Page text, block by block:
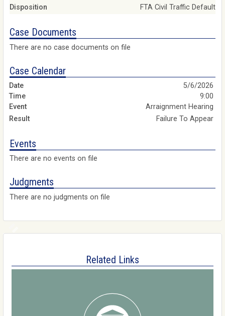
Disposition
FTA Civil Traffic Default
Case Documents
There are no case documents on file
Case Calendar
5/6/2026
9:00
Arraignment Hearing
Failure To Appear
Events
There are no events on file
Judgments
There are no judgments on file
Related Links